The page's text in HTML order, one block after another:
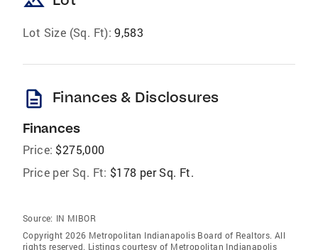
Lot Size (Sq. Ft): 9,583
description Finances & Disclosures
Finances
Price: $275,000
Price per Sq. Ft: $178 per Sq. Ft.
Source: IN MIBOR
Copyright 2026 Metropolitan Indianapolis Board of Realtors. All
rights reserved. Listings courtesy of Metropolitan Indianapolis